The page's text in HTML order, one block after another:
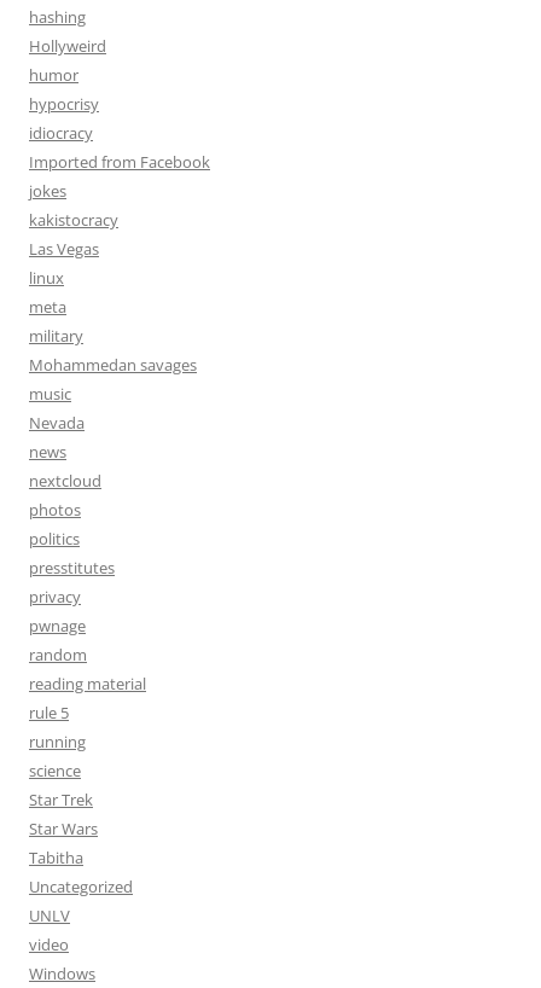
hashing
Hollyweird
humor
hypocrisy
idiocracy
Imported from Facebook
jokes
kakistocracy
Las Vegas
linux
meta
military
Mohammedan savages
music
Nevada
news
nextcloud
photos
politics
presstitutes
privacy
pwnage
random
reading material
rule 5
running
science
Star Trek
Star Wars
Tabitha
Uncategorized
UNLV
video
Windows